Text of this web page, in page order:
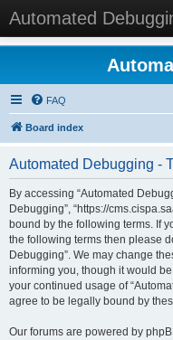
Automated
FAQ
Board index
Automated Debugging -
By accessing “Automated
Debugging”, “https://
bound by the following terms. If
the following terms then please
Debugging”. We may change
informing you, though it would
your continued usage of
agree to be legally bound by
Our forums are powered by